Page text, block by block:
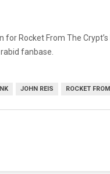
for Rocket From The
fanbase.
JOHN REIS ROCKET